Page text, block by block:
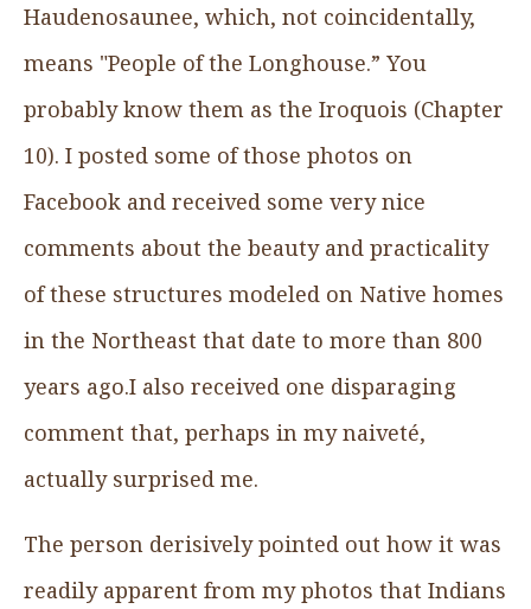
Haudenosaunee, which, not coincidentally,
means "People of the Longhouse.” You
probably know them as the Iroquois (Chapter
10). I posted some of those photos on
Facebook and received some very nice
comments about the beauty and practicality
of these structures modeled on Native homes
in the Northeast that date to more than 800
years ago.I also received one disparaging
comment that, perhaps in my naiveté,
actually surprised me.
The person derisively pointed out how it was
readily apparent from my photos that Indians